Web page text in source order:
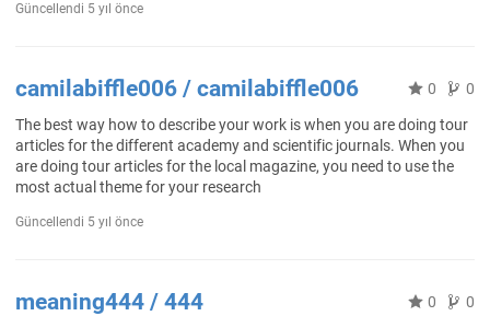
Güncellendi 5 yıl önce
camilabiffle006 / camilabiffle006 0 0
The best way how to describe your work is when you are doing tour
articles for the different academy and scientific journals. When you
are doing tour articles for the local magazine, you need to use the
most actual theme for your research
Güncellendi 5 yıl önce
meaning444 / 444 0 0